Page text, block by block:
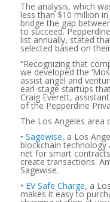
The analysis, which
less than $10 million
bridge the gap
to succeed.
list annually, stated
selected based on
“Recognizing that
we developed the
assist angel and
earl-stage startups
Craig Everett,
of the Pepperdine
The Los Angeles area
• Sagewise, a Los
blockchain
net for smart
create transactions.
Sagewise.
• EV Safe Charge, a
makes it easy to